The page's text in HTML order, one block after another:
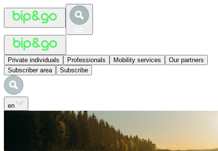
Private individuals Professionals Mobility services
Our partners
Subscriber area
Subscribe
en